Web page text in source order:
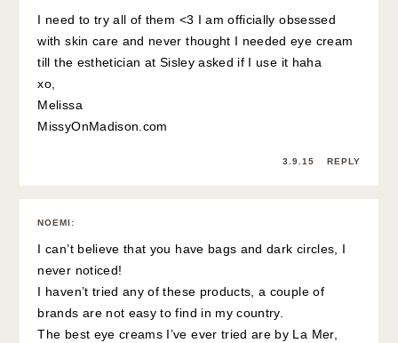
I need to try all of them <3 I am officially obsessed
with skin care and never thought I needed eye cream
till the esthetician at Sisley asked if I use it haha
xo,
Melissa
MissyOnMadison.com
3.9.15 REPLY
NOEMI :
I can’t believe that you have bags and dark circles, I
never noticed!
I haven’t tried any of these products, a couple of
brands are not easy to find in my country.
The best eye creams I’ve ever tried are by La Mer,